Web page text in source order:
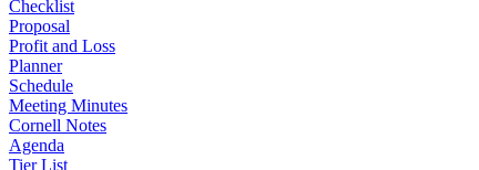
Checklist
Proposal
Profit and Loss
Planner
Schedule
Meeting Minutes
Cornell Notes
Agenda
Tier List